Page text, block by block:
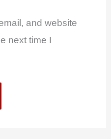
and website
next time I